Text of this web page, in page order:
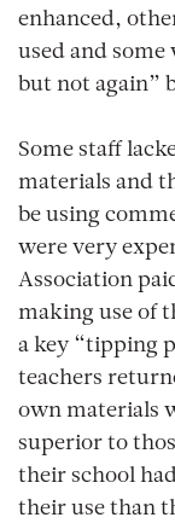
enhanced,
used and
but not again”
Some staff
materials and
be using
were very
Association
making use of
a key “tipping
teachers
own materials
superior to
their school
their use than